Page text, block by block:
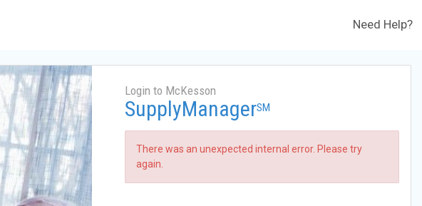
Need Help?
Login to McKesson
SupplyManagerSM
There was an unexpected internal error. Please try
again.